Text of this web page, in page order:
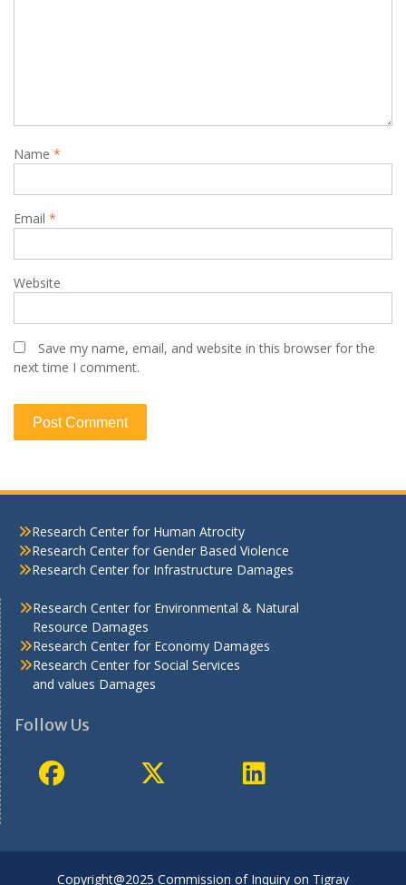
Name *
Email *
Website
Save my name, email, and website in this browser for the
next time I comment.
Research Center for Human Atrocity
Research Center for Gender Based Violence
Research Center for Infrastructure Damages
Research Center for Environmental & Natural
Resource Damages
Research Center for Economy Damages
Research Center for Social Services
and values Damages
Follow Us
Copyright@2025 Commission of Inquiry on Tigray